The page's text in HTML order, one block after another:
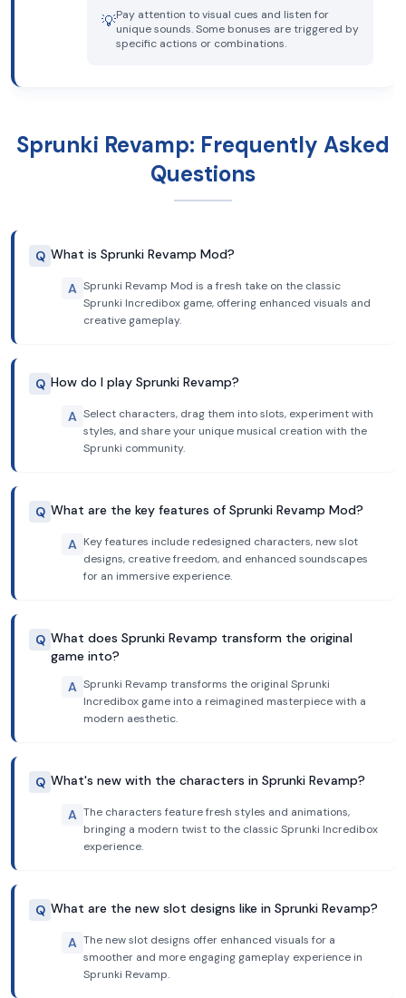
💡Pay attention to visual cues and listen for
unique sounds. Some bonuses are triggered by
specific actions or combinations.
Sprunki Revamp: Frequently Asked
Questions
Q What is Sprunki Revamp Mod?
A Sprunki Revamp Mod is a fresh take on the classic
Sprunki Incredibox game, offering enhanced visuals and
creative gameplay.
Q How do I play Sprunki Revamp?
A Select characters, drag them into slots, experiment with
styles, and share your unique musical creation with the
Sprunki community.
Q What are the key features of Sprunki Revamp Mod?
A Key features include redesigned characters, new slot
designs, creative freedom, and enhanced soundscapes
for an immersive experience.
Q What does Sprunki Revamp transform the original
game into?
A Sprunki Revamp transforms the original Sprunki
Incredibox game into a reimagined masterpiece with a
modern aesthetic.
Q What's new with the characters in Sprunki Revamp?
A The characters feature fresh styles and animations,
bringing a modern twist to the classic Sprunki Incredibox
experience.
Q What are the new slot designs like in Sprunki Revamp?
A The new slot designs offer enhanced visuals for a
smoother and more engaging gameplay experience in
Sprunki Revamp.